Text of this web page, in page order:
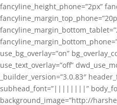
fancyline_height_phone=”2px”
use_bg_overlay=”on”
use_text_overlay=”off”
_builder_version=”3.0.83″
subhead_font=”||||||||”
background_image=”http://